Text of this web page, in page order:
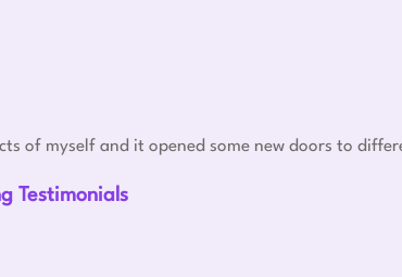
of myself and it opened some new doors to
Testimonials